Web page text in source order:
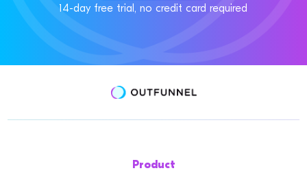
14-day free trial, no credit card required
Product